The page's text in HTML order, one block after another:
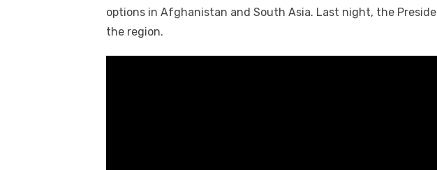
options in Afghanistan and South Asia. Last night, the
the region.